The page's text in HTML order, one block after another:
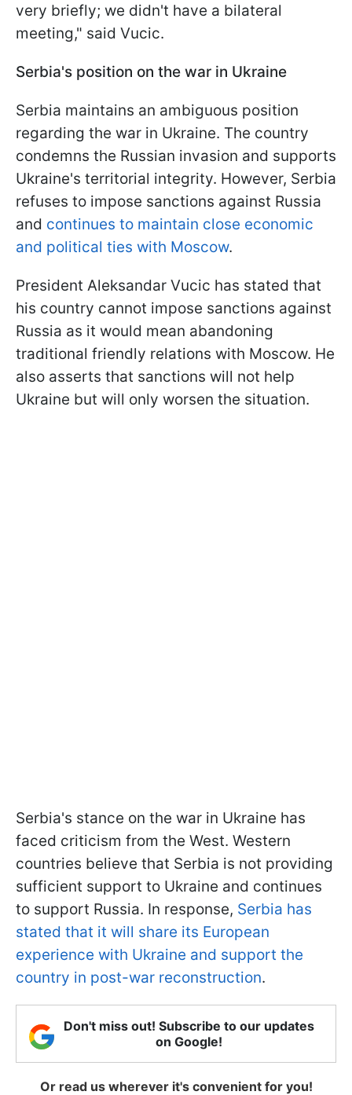
very briefly; we didn't have a bilateral
meeting," said Vucic.
Serbia's position on the war in Ukraine
Serbia maintains an ambiguous position
regarding the war in Ukraine. The country
condemns the Russian invasion and supports
Ukraine's territorial integrity. However, Serbia
refuses to impose sanctions against Russia
and continues to maintain close economic
and political ties with Moscow.
President Aleksandar Vucic has stated that
his country cannot impose sanctions against
Russia as it would mean abandoning
traditional friendly relations with Moscow. He
also asserts that sanctions will not help
Ukraine but will only worsen the situation.
Serbia's stance on the war in Ukraine has
faced criticism from the West. Western
countries believe that Serbia is not providing
sufficient support to Ukraine and continues
to support Russia. In response, Serbia has
stated that it will share its European
experience with Ukraine and support the
country in post-war reconstruction.
Don't miss out! Subscribe to our updates
on Google!
Or read us wherever it's convenient for you!